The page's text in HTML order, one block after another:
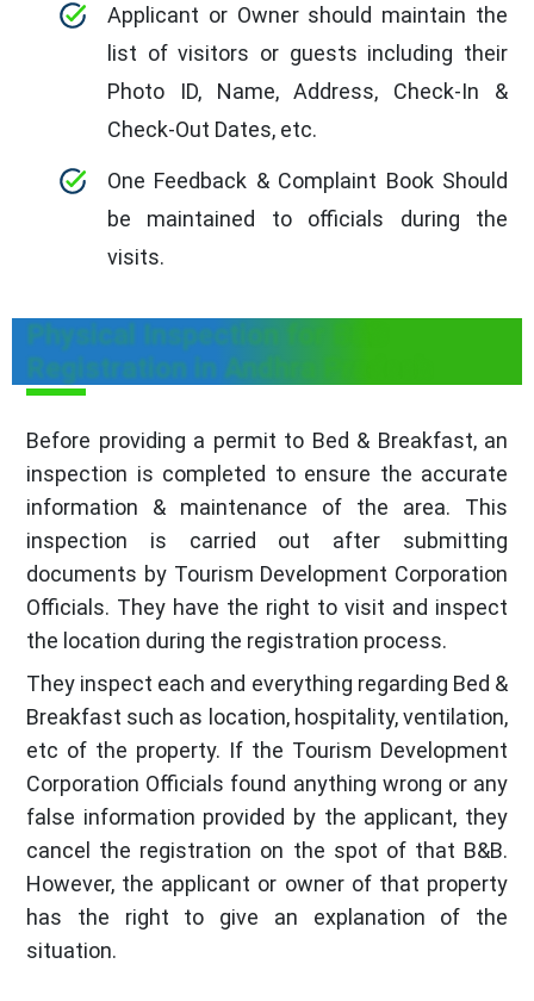
Applicant or Owner should maintain the
list of visitors or guests including their
Photo ID, Name, Address, Check-In &
Check-Out Dates, etc.
One Feedback & Complaint Book Should
be maintained to officials during the
visits.
Physical Inspection for B&B
Registration in Andhra Pradesh
Before providing a permit to Bed & Breakfast, an
inspection is completed to ensure the accurate
information & maintenance of the area. This
inspection is carried out after submitting
documents by Tourism Development Corporation
Officials. They have the right to visit and inspect
the location during the registration process.
They inspect each and everything regarding Bed &
Breakfast such as location, hospitality, ventilation,
etc of the property. If the Tourism Development
Corporation Officials found anything wrong or any
false information provided by the applicant, they
cancel the registration on the spot of that B&B.
However, the applicant or owner of that property
has the right to give an explanation of the
situation.